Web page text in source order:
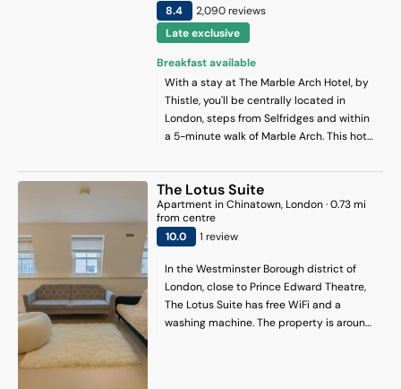
8.4
2,090reviews
Late exclusive
Breakfast available
With a stay at The Marble Arch Hotel, by
Thistle, you'll be centrally located in
London, steps from Selfridges and within
a 5-minute walk of Marble Arch. This hotel
Place and 0.4 mi (0.6 km) from Hyde Park.
The Lotus Suite
ApartmentinChinatown, London·0.73mi
from centre
10.0 1 review
In the Westminster Borough district of
London, close to Prince Edward Theatre,
The Lotus Suite has free WiFi and a
washing machine. The property is around